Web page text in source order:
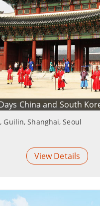
China and South
Guilin, Shanghai, Seoul
View Details